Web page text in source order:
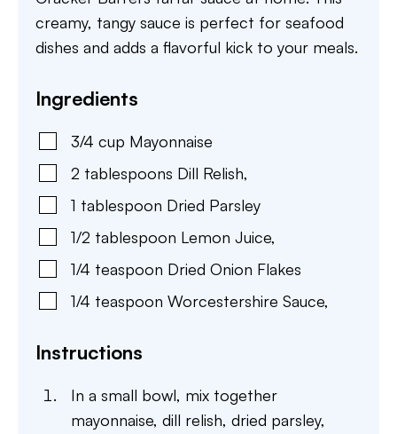
creamy, tangy sauce is perfect for seafood
dishes and adds a flavorful kick to your meals.
Ingredients
3/4 cup Mayonnaise
2 tablespoons Dill Relish,
1 tablespoon Dried Parsley
1/2 tablespoon Lemon Juice,
1/4 teaspoon Dried Onion Flakes
1/4 teaspoon Worcestershire Sauce,
Instructions
In a small bowl, mix together
mayonnaise, dill relish, dried parsley,